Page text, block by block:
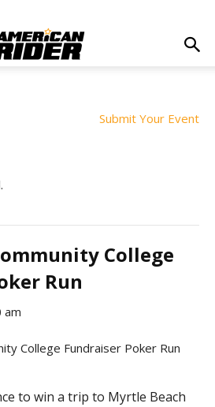
Submit Your Event
College
Run
am
to win a trip to Myrtle Beach